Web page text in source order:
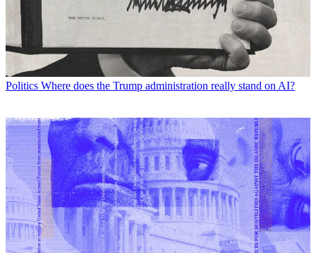
Politics Where does the Trump administration really stand on AI?